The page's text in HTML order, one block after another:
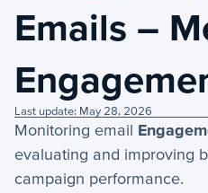
Activities
Activities Menu
Emails - Metrics &
My Scheduled Emails
Tasks
Emails –
Last update: May 28, 2026
Monitoring email
evaluating and improving
campaign performance.